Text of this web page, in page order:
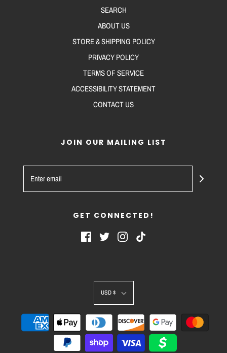
SEARCH
ABOUT US
STORE & SHIPPING POLICY
PRIVACY POLICY
TERMS OF SERVICE
ACCESSIBILITY STATEMENT
CONTACT US
JOIN OUR MAILING LIST
GET CONNECTED!
USD $